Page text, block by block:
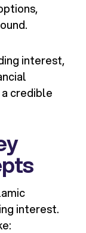
interest,
credible
interest.